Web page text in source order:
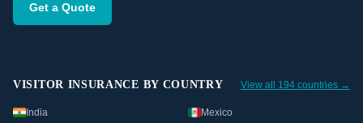
Get a Quote
VISITOR INSURANCE BY COUNTRY View all 194 countries →
India
Mexico